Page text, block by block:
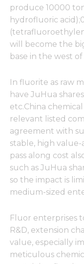
produce 10000
hydrofluoric
will become the
base in the west of
In fluorite as raw
have JuHua
etc.China
relevant listed
agreement with
stable, high
pass along cost
such as JuHua
so the impact is
medium-sized
Fluor enterprises
R&D, extension
value, especially
meticulous